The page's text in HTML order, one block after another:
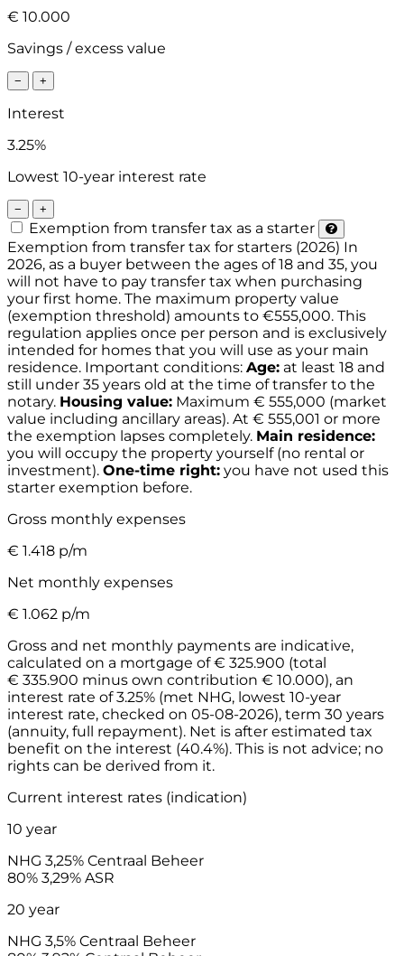
€ 10.000
Savings / excess value
− +
Interest
3.25%
Lowest 10-year interest rate
− +
Exemption from transfer tax as a starter
Exemption from transfer tax for starters (2026) In
2026, as a buyer between the ages of 18 and 35, you
will not have to pay transfer tax when purchasing
your first home. The maximum property value
(exemption threshold) amounts to €555,000. This
regulation applies once per person and is exclusively
intended for homes that you will use as your main
residence. Important conditions: Age: at least 18 and
still under 35 years old at the time of transfer to the
notary. Housing value: Maximum € 555,000 (market
value including ancillary areas). At € 555,001 or more
the exemption lapses completely. Main residence:
you will occupy the property yourself (no rental or
investment). One-time right: you have not used this
starter exemption before.
Gross monthly expenses
€ 1.418 p/m
Net monthly expenses
€ 1.062 p/m
Gross and net monthly payments are indicative,
calculated on a mortgage of € 325.900 (total
€ 335.900 minus own contribution € 10.000), an
interest rate of 3.25% (met NHG, lowest 10-year
interest rate, checked on 05-08-2026), term 30 years
(annuity, full repayment). Net is after estimated tax
benefit on the interest (40.4%). This is not advice; no
rights can be derived from it.
Current interest rates (indication)
10 year
NHG 3,25% Centraal Beheer
80% 3,29% ASR
20 year
NHG 3,5% Centraal Beheer